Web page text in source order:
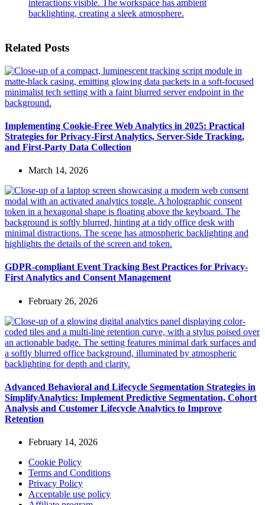
Related Posts
Implementing Cookie-Free Web Analytics in 2025: Practical
Strategies for Privacy-First Analytics, Server-Side Tracking,
and First-Party Data Collection
March 14, 2026
GDPR-compliant Event Tracking Best Practices for Privacy-
First Analytics and Consent Management
February 26, 2026
Advanced Behavioral and Lifecycle Segmentation Strategies in
SimplifyAnalytics: Implement Predictive Segmentation, Cohort
Analysis and Customer Lifecycle Analytics to Improve
Retention
February 14, 2026
Cookie Policy
Terms and Conditions
Privacy Policy
Acceptable use policy